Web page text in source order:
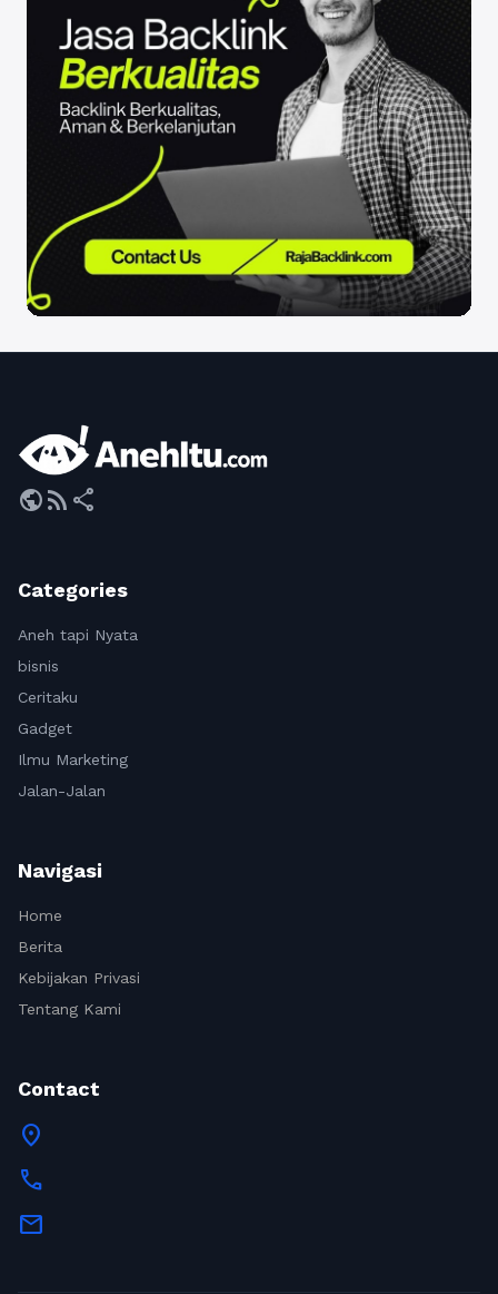
publicrss_feed share
Categories
Aneh tapi Nyata
bisnis
Ceritaku
Gadget
Ilmu Marketing
Jalan-Jalan
Navigasi
Home
Berita
Kebijakan Privasi
Tentang Kami
Contact
location_on
call
mail